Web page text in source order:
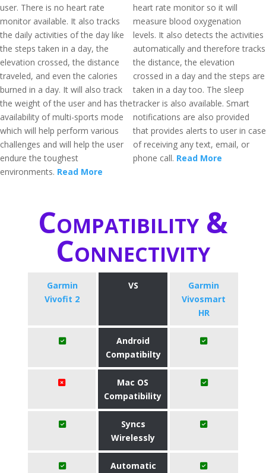
user. There is no heart rate
monitor available. It also tracks
the daily activities of the day like
the steps taken in a day, the
elevation crossed, the distance
traveled, and even the calories
burned in a day. It will also track
the weight of the user and has the
availability of multi-sports mode
which will help perform various
challenges and will help the user
endure the toughest
environments. Read More
heart rate monitor so it will
measure blood oxygenation
levels. It also detects the activities
automatically and therefore tracks
the distance, the elevation
crossed in a day and the steps are
taken in a day too. The sleep
tracker is also available. Smart
notifications are also provided
that provides alerts to user in case
of receiving any text, email, or
phone call. Read More
Compatibility &
Connectivity
Garmin
Vivofit 2
VS
Garmin
Vivosmart
HR
Android
Compatibilty
Mac OS
Compatibility
Syncs
Wirelessly
Automatic